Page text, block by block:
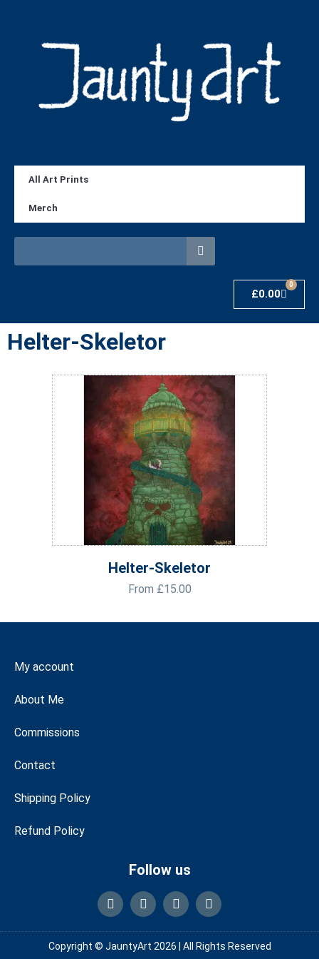
All Art Prints
Merch
£0.00
0
Helter-Skeletor
Helter-Skeletor
From £15.00
My account
About Me
Commissions
Contact
Shipping Policy
Refund Policy
Follow us
Copyright © JauntyArt 2026 | All Rights Reserved